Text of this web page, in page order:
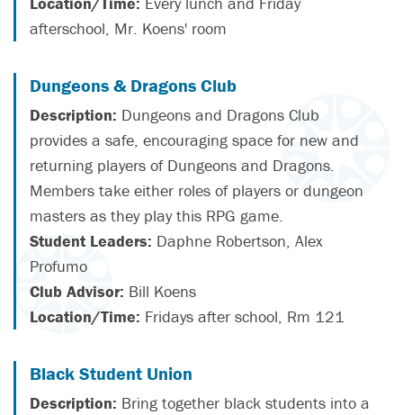
afterschool, Mr. Koens' room
Dungeons & Dragons Club
Description: Dungeons and Dragons Club
provides a safe, encouraging space for new and
returning players of Dungeons and Dragons.
Members take either roles of players or dungeon
masters as they play this RPG game.
Student Leaders: Daphne Robertson, Alex
Profumo
Club Advisor: Bill Koens
Location/Time: Fridays after school, Rm 121
Black Student Union
Description: Bring together black students into a